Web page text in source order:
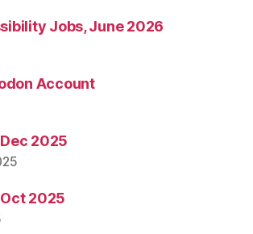
Jobs, June 2026
Account
2025
2025